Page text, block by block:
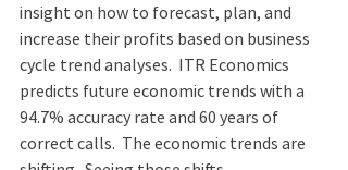
insight on how to forecast, plan, and
increase their profits based on business
cycle trend analyses.  ITR Economics
predicts future economic trends with a
94.7% accuracy rate and 60 years of
correct calls.  The economic trends are